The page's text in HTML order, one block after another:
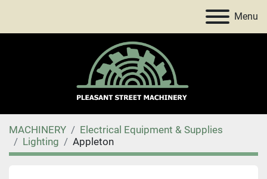
Menu
MACHINERY
Electrical Equipment & Supplies
Lighting
Appleton